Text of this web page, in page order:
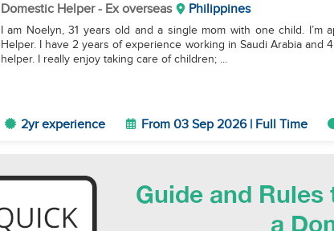
Domestic Helper- Ex overseas Philippines
I am Noelyn, 31 years old and a single mom with one child. I’m
Helper. I have 2 years of experience working in Saudi Arabia and
helper. I really enjoy taking care of children; ...
2yr experience From 03 Sep 2026 | Full Time